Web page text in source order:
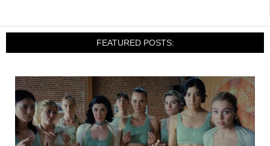
FEATURED POSTS: